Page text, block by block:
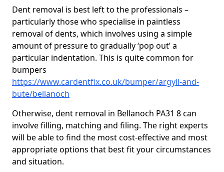
Dent removal is best left to the professionals –
particularly those who specialise in paintless
removal of dents, which involves using a simple
amount of pressure to gradually ‘pop out’ a
particular indentation. This is quite common for
bumpers
https://www.cardentfix.co.uk/bumper/argyll-and-
bute/bellanoch
Otherwise, dent removal in Bellanoch PA31 8 can
involve filling, matching and filing. The right experts
will be able to find the most cost-effective and most
appropriate options that best fit your circumstances
and situation.